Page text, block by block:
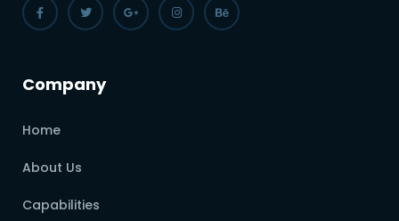
Company
Home
About Us
Capabilities